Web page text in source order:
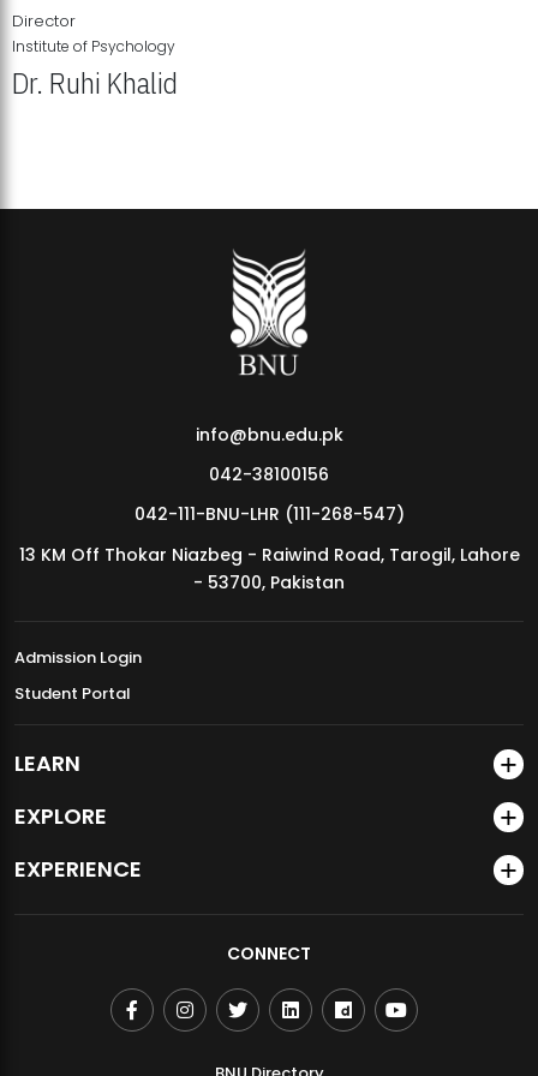
MDSVAD Annual Degree Show 2026
Director
Institute of Psychology
Dr. Ruhi Khalid
info@bnu.edu.pk
042-38100156
042-111-BNU-LHR (111-268-547)
13 KM Off Thokar Niazbeg - Raiwind Road, Tarogil, Lahore
- 53700, Pakistan
Admission Login
Student Portal
LEARN
EXPLORE
EXPERIENCE
CONNECT